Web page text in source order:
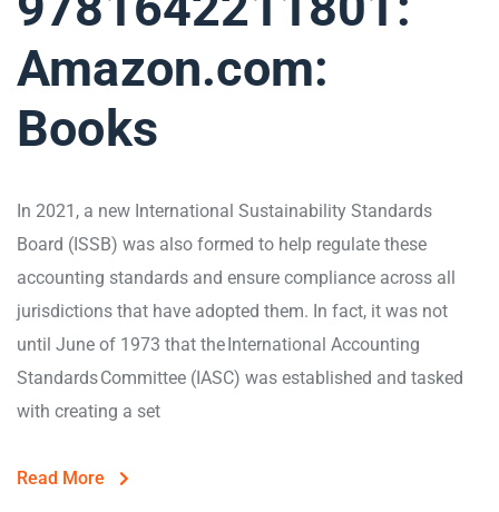
Amazon.com:
Books
In 2021, a new International Sustainability Standards
Board (ISSB) was also formed to help regulate these
accounting standards and ensure compliance across all
jurisdictions that have adopted them. In fact, it was not
until June of 1973 that the International Accounting
Standards Committee (IASC) was established and tasked
with creating a set
Read More